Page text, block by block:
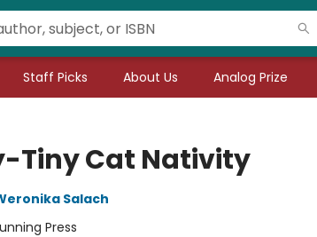
Staff Picks About Us Analog Prize
Tiny Cat Nativity
Salach
Press